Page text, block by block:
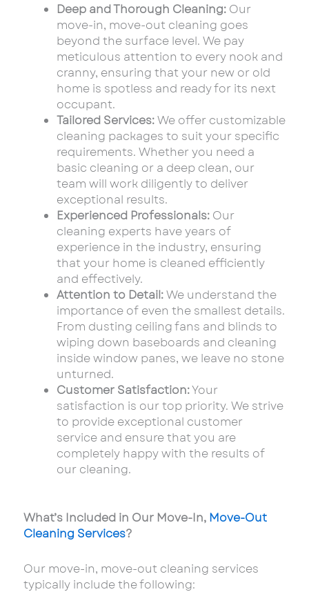
Deep and Thorough Cleaning: Our
move-in, move-out cleaning goes
beyond the surface level. We pay
meticulous attention to every nook and
cranny, ensuring that your new or old
home is spotless and ready for its next
occupant.
Tailored Services:We offer customizable
cleaning packages to suit your specific
requirements. Whether you need a
basic cleaning or a deep clean, our
team will work diligently to deliver
exceptional results.
Experienced Professionals: Our
cleaning experts have years of
experience in the industry, ensuring
that your home is cleaned efficiently
and effectively.
Attention to Detail:We understand the
importance of even the smallest details.
From dusting ceiling fans and blinds to
wiping down baseboards and cleaning
inside window panes, we leave no stone
unturned.
Customer Satisfaction:Your
satisfaction is our top priority. We strive
to provide exceptional customer
service and ensure that you are
completely happy with the results of
our cleaning.
What’s Included in Our Move-In, Move-Out
Cleaning Services?
Our move-in, move-out cleaning services
typically include the following: